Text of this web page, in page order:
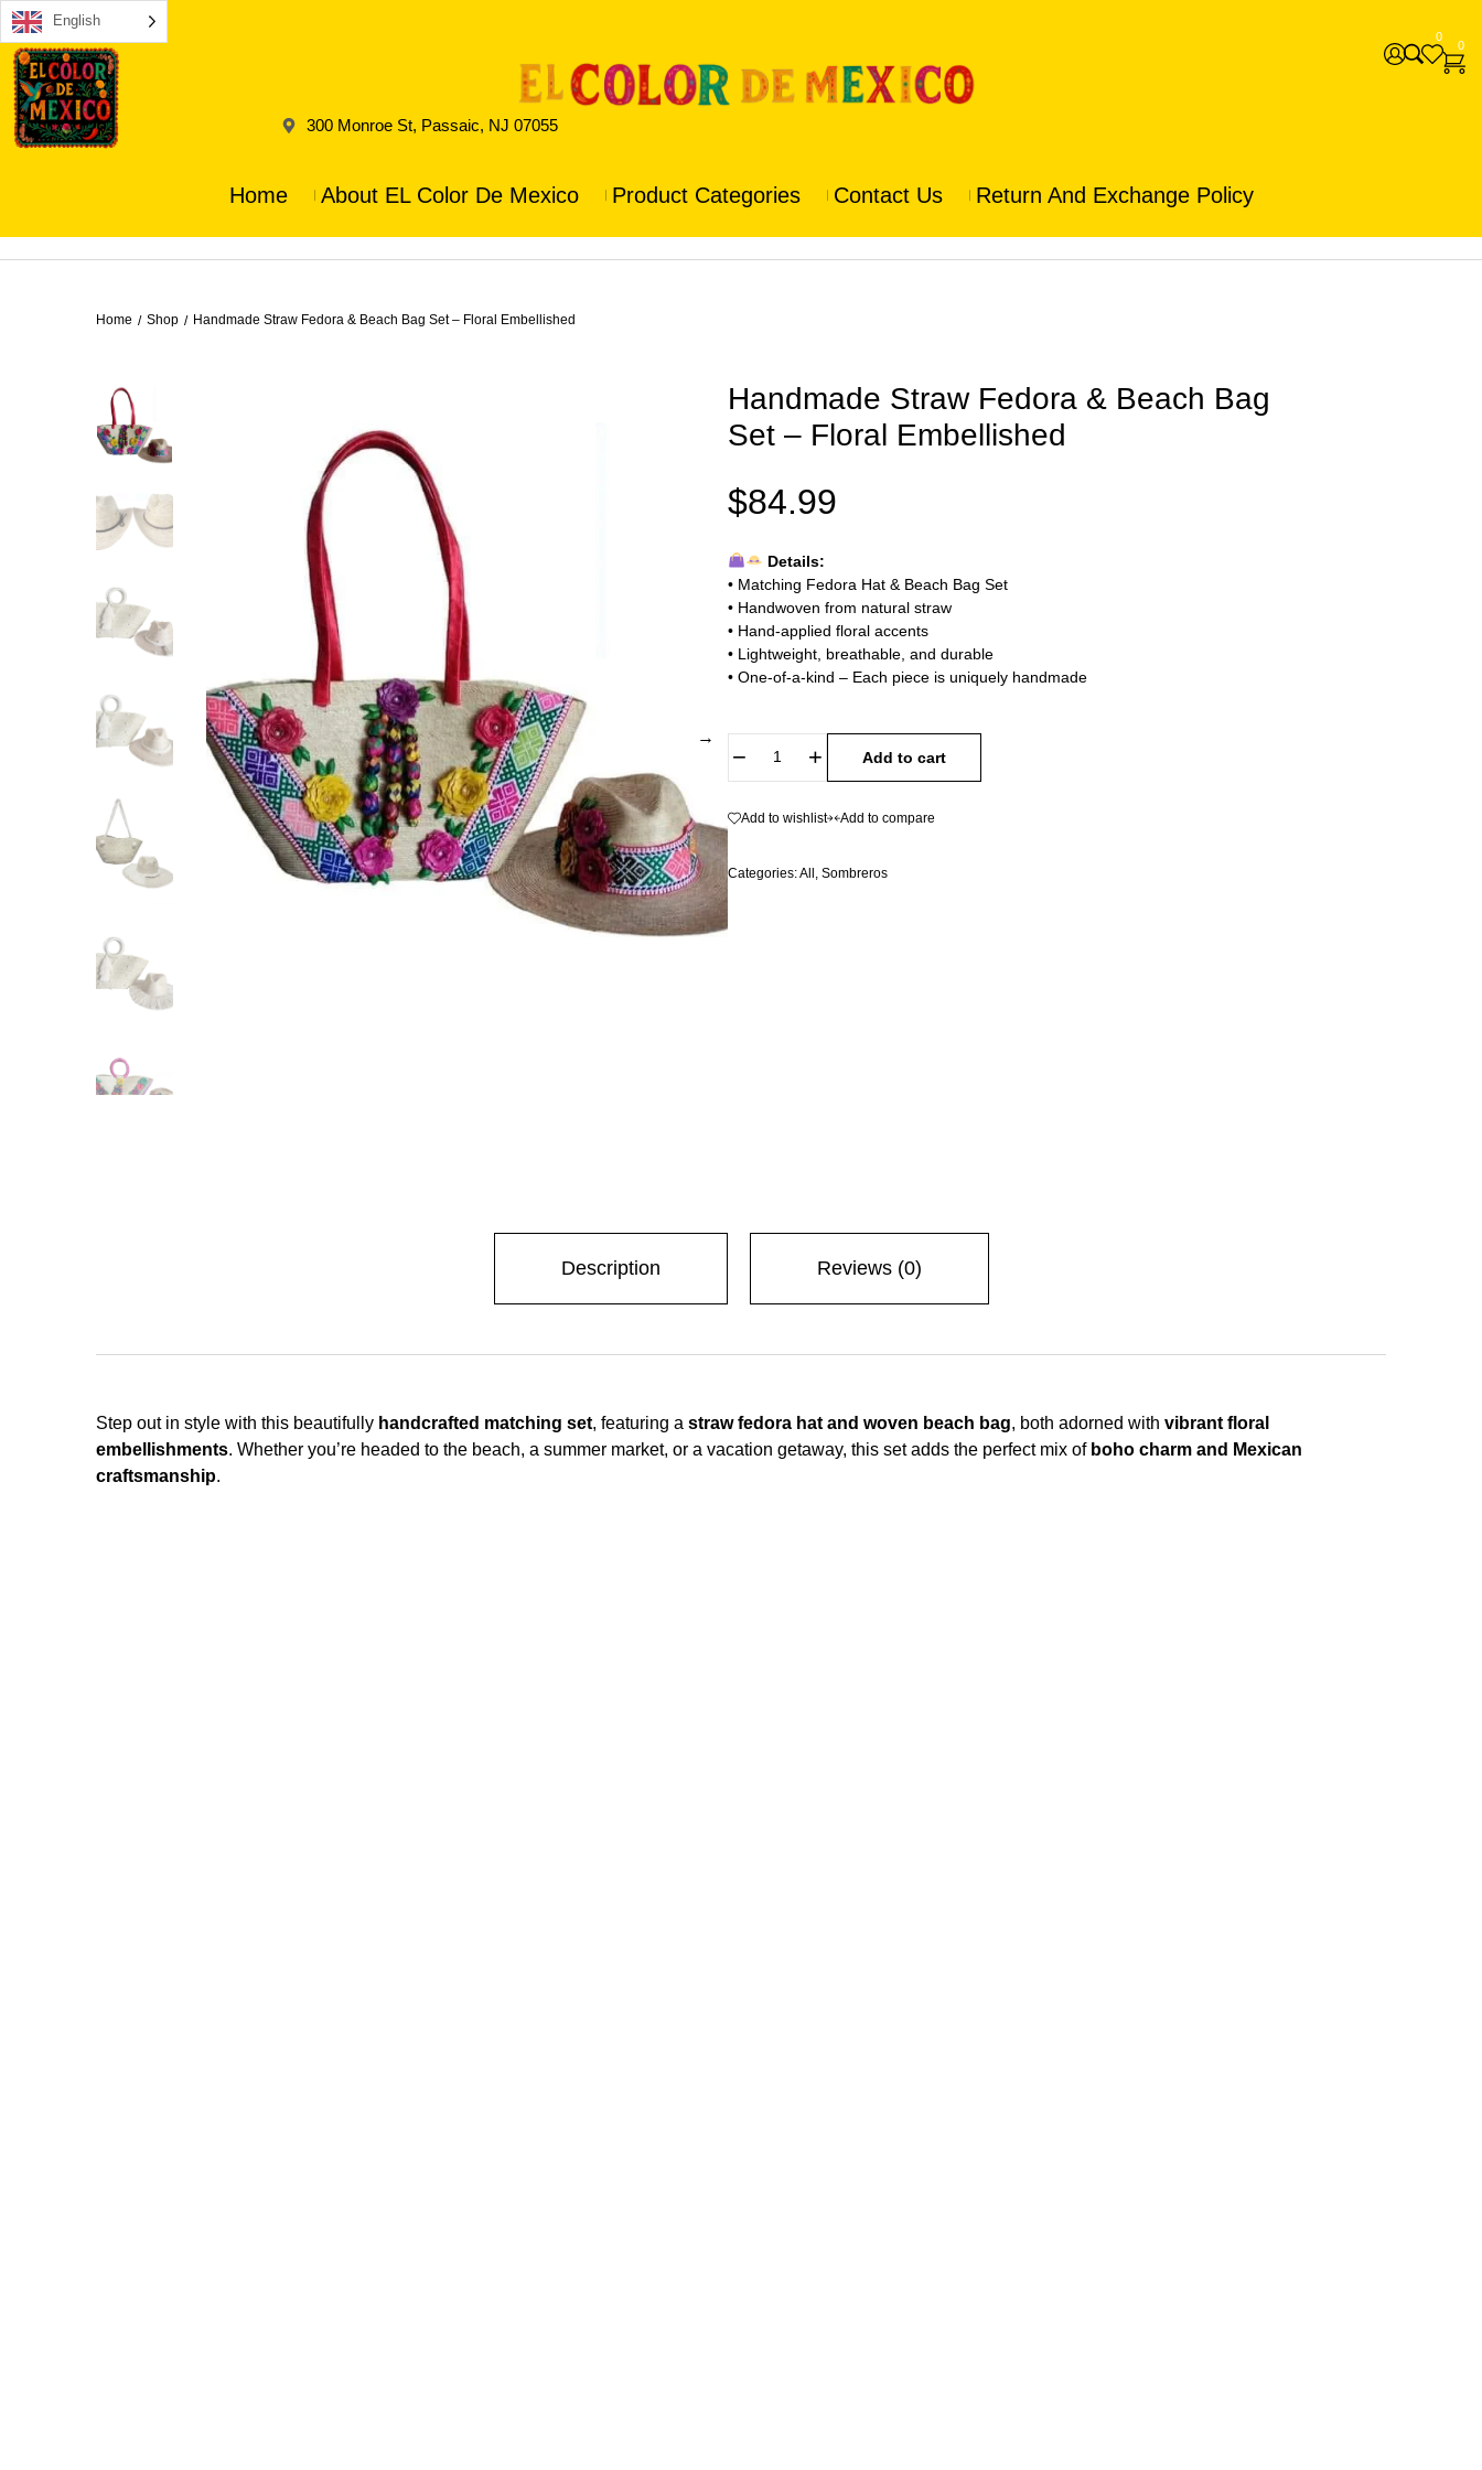
English
300 Monroe St, Passaic, NJ 07055
0
0
Home About EL Color De Mexico Product Categories Contact Us Return And Exchange Policy
Home / Shop / Handmade Straw Fedora & Beach Bag Set – Floral Embellished
Handmade Straw Fedora & Beach Bag
Set – Floral Embellished
$84.99
Details:
• Matching Fedora Hat & Beach Bag Set
• Handwoven from natural straw
• Hand-applied floral accents
• Lightweight, breathable, and durable
• One-of-a-kind – Each piece is uniquely handmade
Add to cart
Add to wishlist Add to compare
Categories:All,Sombreros
Description Reviews (0)
Step out in style with this beautifully handcrafted matching set, featuring a straw fedora hat and woven beach bag, both adorned with vibrant floral
embellishments. Whether you’re headed to the beach, a summer market, or a vacation getaway, this set adds the perfect mix of boho charm and Mexican
craftsmanship.